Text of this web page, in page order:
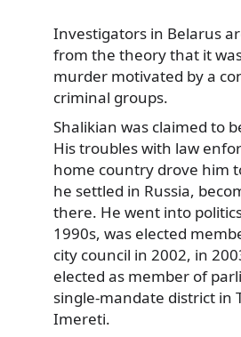
Investigators in Belarus
from the theory that it
murder motivated by a
criminal groups.
Shalikian was claimed to
His troubles with law
home country drove him
he settled in Russia,
there. He went into
1990s, was elected
city council in 2002, in
elected as member of
single-mandate district in
Imereti.